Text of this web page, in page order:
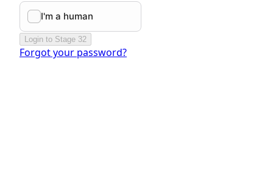
Login to Stage 32
Forgot your password?